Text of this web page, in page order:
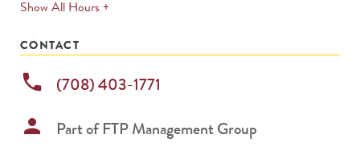
Show All Hours +expands
CONTACT
phone (708) 403-1771
person Part ofFTP Management Group